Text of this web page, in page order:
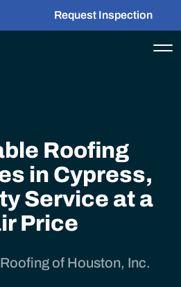
Request Inspection
Roofing
in Cypress,
Service at a
Price
of Houston, Inc.